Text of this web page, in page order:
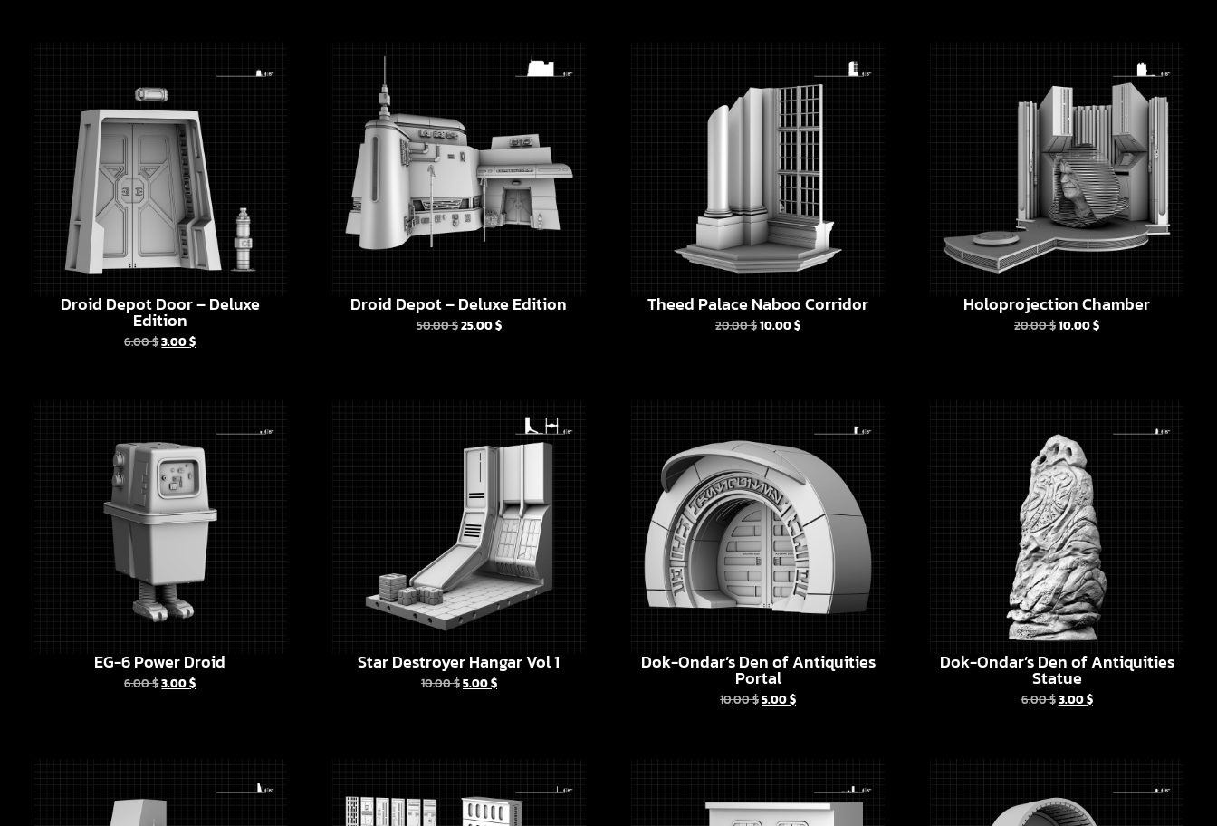
Droid Depot Door – Deluxe
Edition
6.00$3.00$
Droid Depot – Deluxe Edition
50.00$25.00$
Theed Palace Naboo Corridor
20.00$10.00$
Holoprojection Chamber
20.00$10.00$
EG-6 Power Droid
6.00$3.00$
Star Destroyer Hangar Vol 1
10.00$5.00$
Dok-Ondar’s Den of Antiquities
Portal
10.00$5.00$
Dok-Ondar’s Den of Antiquities
Statue
6.00$3.00$